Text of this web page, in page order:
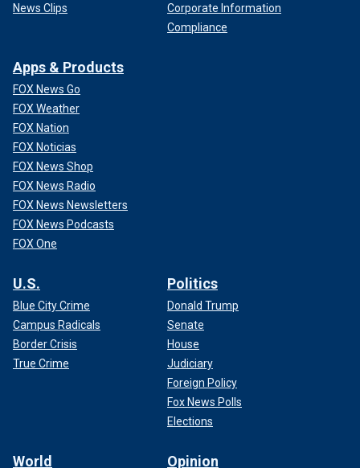
News Clips
Corporate Information
Compliance
Apps & Products
FOX News Go
FOX Weather
FOX Nation
FOX Noticias
FOX News Shop
FOX News Radio
FOX News Newsletters
FOX News Podcasts
FOX One
U.S.
Blue City Crime
Campus Radicals
Border Crisis
True Crime
Politics
Donald Trump
Senate
House
Judiciary
Foreign Policy
Fox News Polls
Elections
World Opinion